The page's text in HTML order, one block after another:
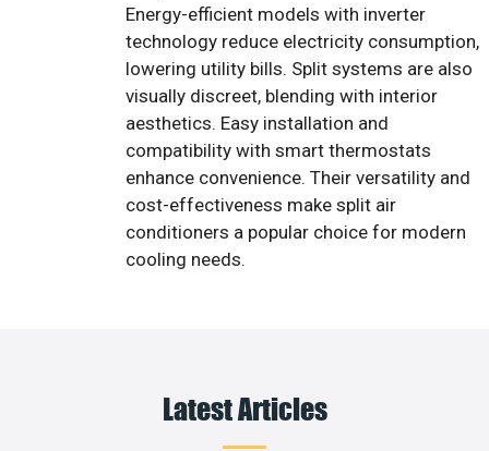
Energy-efficient models with inverter
technology reduce electricity consumption,
lowering utility bills. Split systems are also
visually discreet, blending with interior
aesthetics. Easy installation and
compatibility with smart thermostats
enhance convenience. Their versatility and
cost-effectiveness make split air
conditioners a popular choice for modern
cooling needs.
Latest Articles